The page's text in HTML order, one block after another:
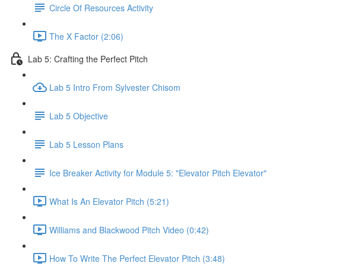
Circle Of Resources Activity
The X Factor (2:06)
Lab 5: Crafting the Perfect Pitch
Lab 5 Intro From Sylvester Chisom
Lab 5 Objective
Lab 5 Lesson Plans
Ice Breaker Activity for Module 5: "Elevator Pitch Elevator"
What Is An Elevator Pitch (5:21)
Williams and Blackwood Pitch Video (0:42)
How To Write The Perfect Elevator Pitch (3:48)